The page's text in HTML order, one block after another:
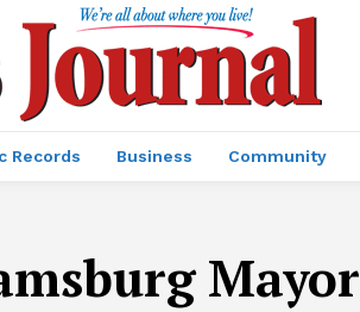
Records Business Community
Mayor